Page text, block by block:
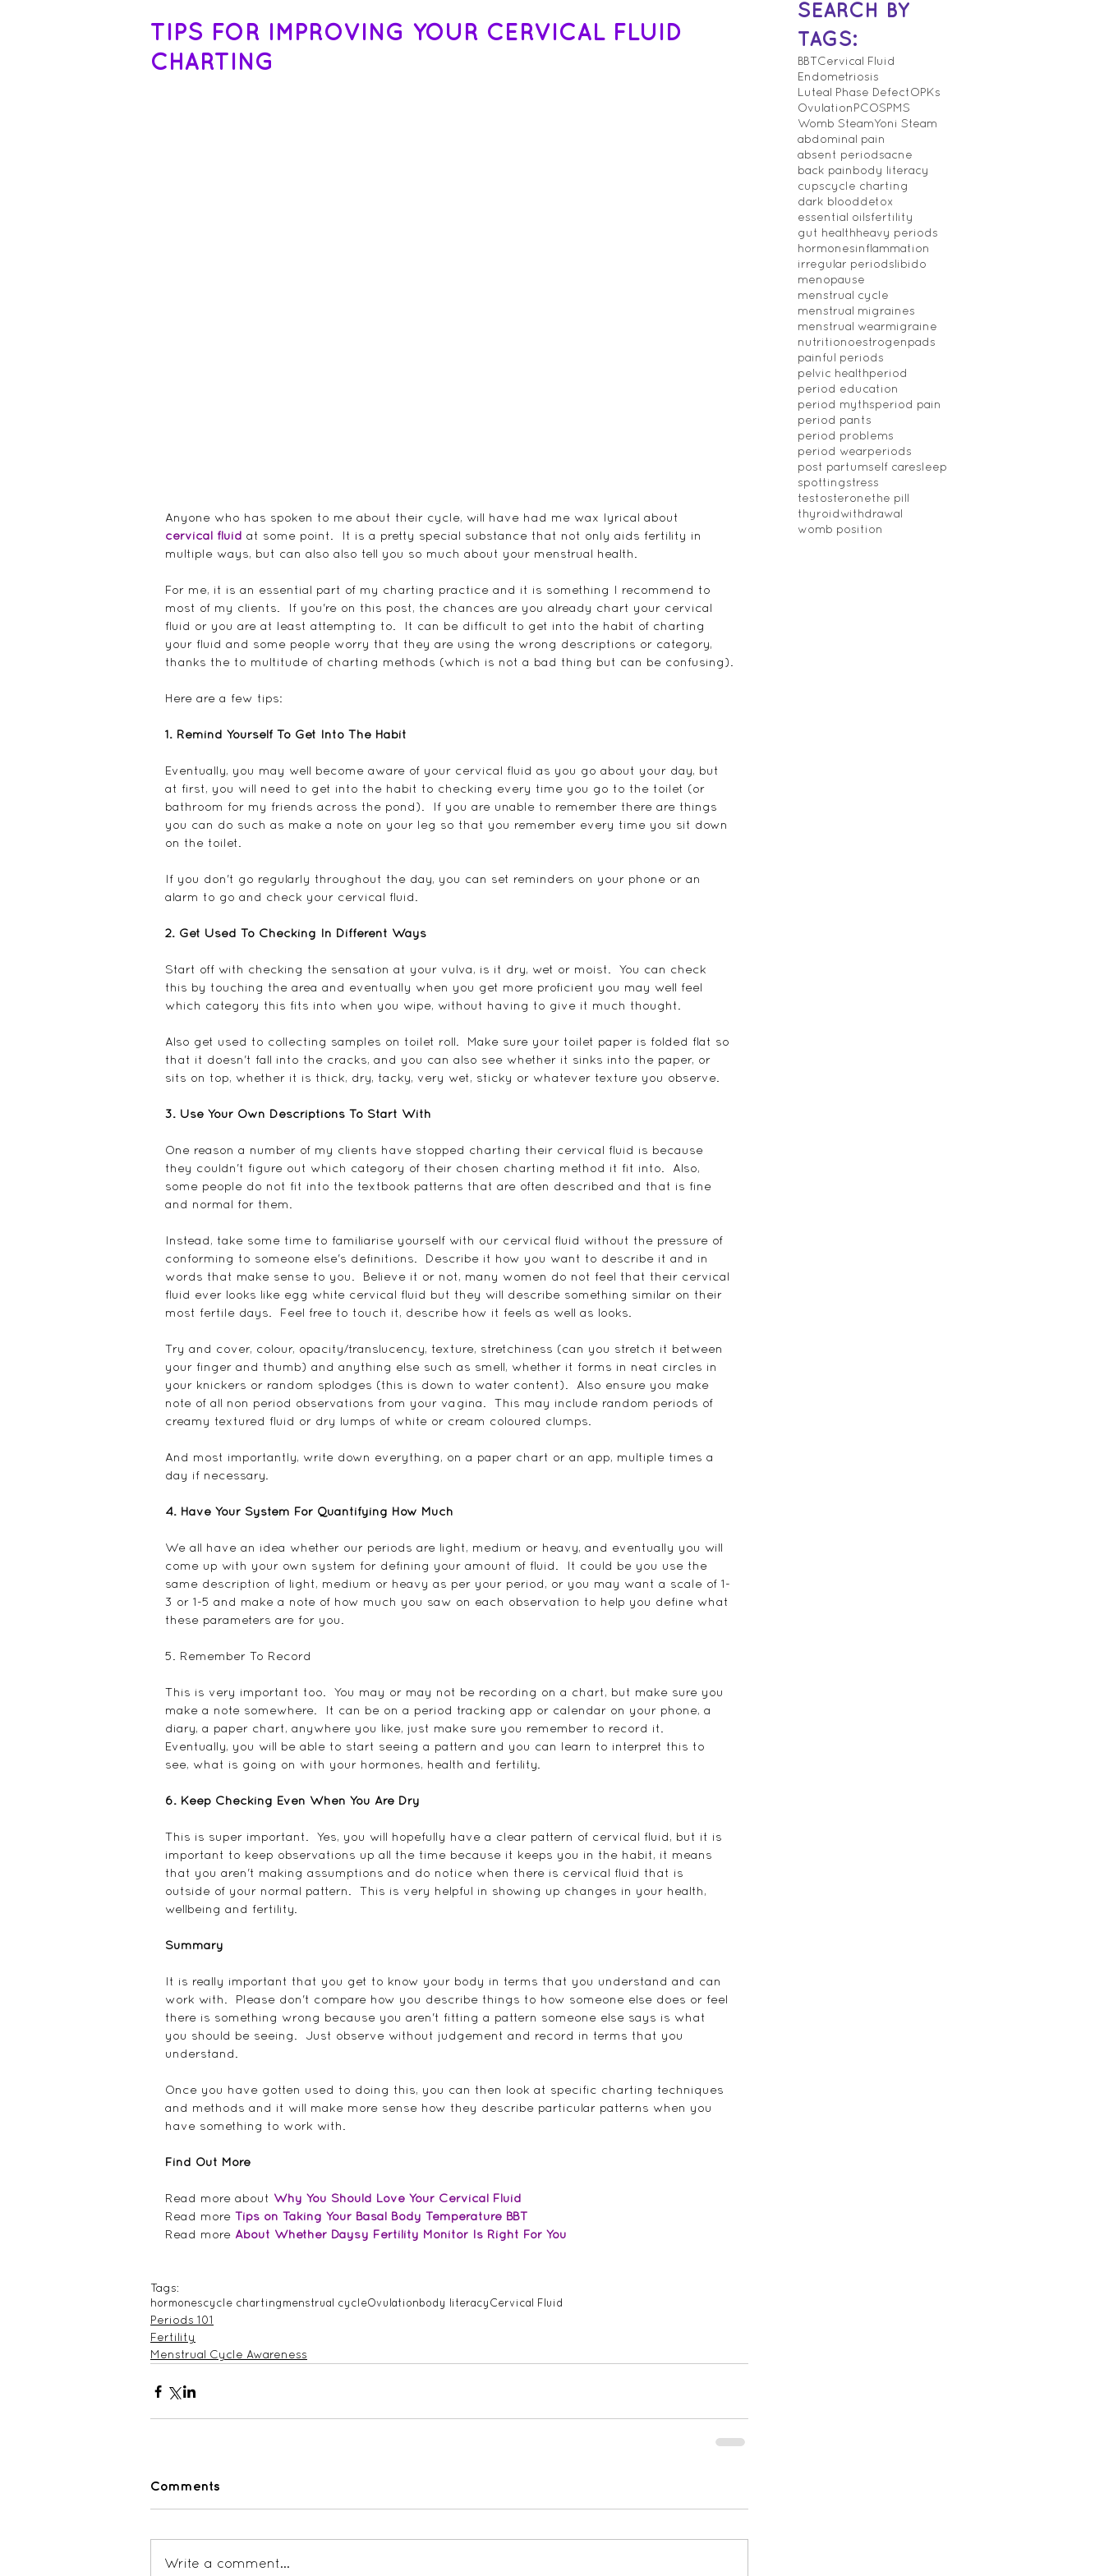
TIPS FOR IMPROVING YOUR CERVICAL FLUID
CHARTING
Anyone who has spoken to me about their cycle, will have had me wax lyrical about
cervical fluid at some point.  It is a pretty special substance that not only aids fertility in
multiple ways, but can also also tell you so much about your menstrual health.
For me, it is an essential part of my charting practice and it is something I recommend to
most of my clients.  If you're on this post, the chances are you already chart your cervical
fluid or you are at least attempting to.  It can be difficult to get into the habit of charting
your fluid and some people worry that they are using the wrong descriptions or category,
thanks the to multitude of charting methods (which is not a bad thing but can be confusing).
Here are a few tips:
1. Remind Yourself To Get Into The Habit
Eventually, you may well become aware of your cervical fluid as you go about your day, but
at first, you will need to get into the habit to checking every time you go to the toilet (or
bathroom for my friends across the pond).  If you are unable to remember there are things
you can do such as make a note on your leg so that you remember every time you sit down
on the toilet.
If you don't go regularly throughout the day, you can set reminders on your phone or an
alarm to go and check your cervical fluid.
2. Get Used To Checking In Different Ways
Start off with checking the sensation at your vulva, is it dry, wet or moist.  You can check
this by touching the area and eventually when you get more proficient you may well feel
which category this fits into when you wipe, without having to give it much thought.
Also get used to collecting samples on toilet roll.  Make sure your toilet paper is folded flat so
that it doesn't fall into the cracks, and you can also see whether it sinks into the paper, or
sits on top, whether it is thick, dry, tacky, very wet, sticky or whatever texture you observe.
3. Use Your Own Descriptions To Start With
One reason a number of my clients have stopped charting their cervical fluid is because
they couldn't figure out which category of their chosen charting method it fit into.  Also,
some people do not fit into the textbook patterns that are often described and that is fine
and normal for them.
Instead, take some time to familiarise yourself with our cervical fluid without the pressure of
conforming to someone else's definitions.  Describe it how you want to describe it and in
words that make sense to you.  Believe it or not, many women do not feel that their cervical
fluid ever looks like egg white cervical fluid but they will describe something similar on their
most fertile days.  Feel free to touch it, describe how it feels as well as looks.
Try and cover, colour, opacity/translucency, texture, stretchiness (can you stretch it between
your finger and thumb) and anything else such as smell, whether it forms in neat circles in
your knickers or random splodges (this is down to water content).  Also ensure you make
note of all non period observations from your vagina.  This may include random periods of
creamy textured fluid or dry lumps of white or cream coloured clumps.
And most importantly, write down everything, on a paper chart or an app, multiple times a
day if necessary.
4. Have Your System For Quantifying How Much
We all have an idea whether our periods are light, medium or heavy, and eventually you will
come up with your own system for defining your amount of fluid.  It could be you use the
same description of light, medium or heavy as per your period, or you may want a scale of 1-
3 or 1-5 and make a note of how much you saw on each observation to help you define what
these parameters are for you.
5. Remember To Record
This is very important too.  You may or may not be recording on a chart, but make sure you
make a note somewhere.  It can be on a period tracking app or calendar on your phone, a
diary, a paper chart, anywhere you like, just make sure you remember to record it.
Eventually, you will be able to start seeing a pattern and you can learn to interpret this to
see, what is going on with your hormones, health and fertility.
6. Keep Checking Even When You Are Dry
This is super important.  Yes, you will hopefully have a clear pattern of cervical fluid, but it is
important to keep observations up all the time because it keeps you in the habit, it means
that you aren't making assumptions and do notice when there is cervical fluid that is
outside of your normal pattern.  This is very helpful in showing up changes in your health,
wellbeing and fertility.
Summary
It is really important that you get to know your body in terms that you understand and can
work with.  Please don't compare how you describe things to how someone else does or feel
there is something wrong because you aren't fitting a pattern someone else says is what
you should be seeing.  Just observe without judgement and record in terms that you
understand.
Once you have gotten used to doing this, you can then look at specific charting techniques
and methods and it will make more sense how they describe particular patterns when you
have something to work with.
Find Out More
Read more about Why You Should Love Your Cervical Fluid
Read more Tips on Taking Your Basal Body Temperature BBT
Read more About Whether Daysy Fertility Monitor Is Right For You
Tags:
hormonescycle charting menstrual cycleOvulationbody literacy Cervical Fluid
Periods 101
Fertility
Menstrual Cycle Awareness
Comments
Write a comment...
SEARCH BY
TAGS:
BBTCervical Fluid
Endometriosis
Luteal Phase DefectOPKs
OvulationPCOSPMS
Womb SteamYoni Steam
abdominal pain
absent periodsacne
back painbody literacy
cupscycle charting
dark blooddetox
essential oilsfertility
gut healthheavy periods
hormonesinflammation
irregular periodslibido
menopause
menstrual cycle
menstrual migraines
menstrual wearmigraine
nutritionoestrogenpads
painful periods
pelvic healthperiod
period education
period mythsperiod pain
period pants
period problems
period wearperiods
post partumself caresleep
spottingstress
testosteronethe pill
thyroidwithdrawal
womb position